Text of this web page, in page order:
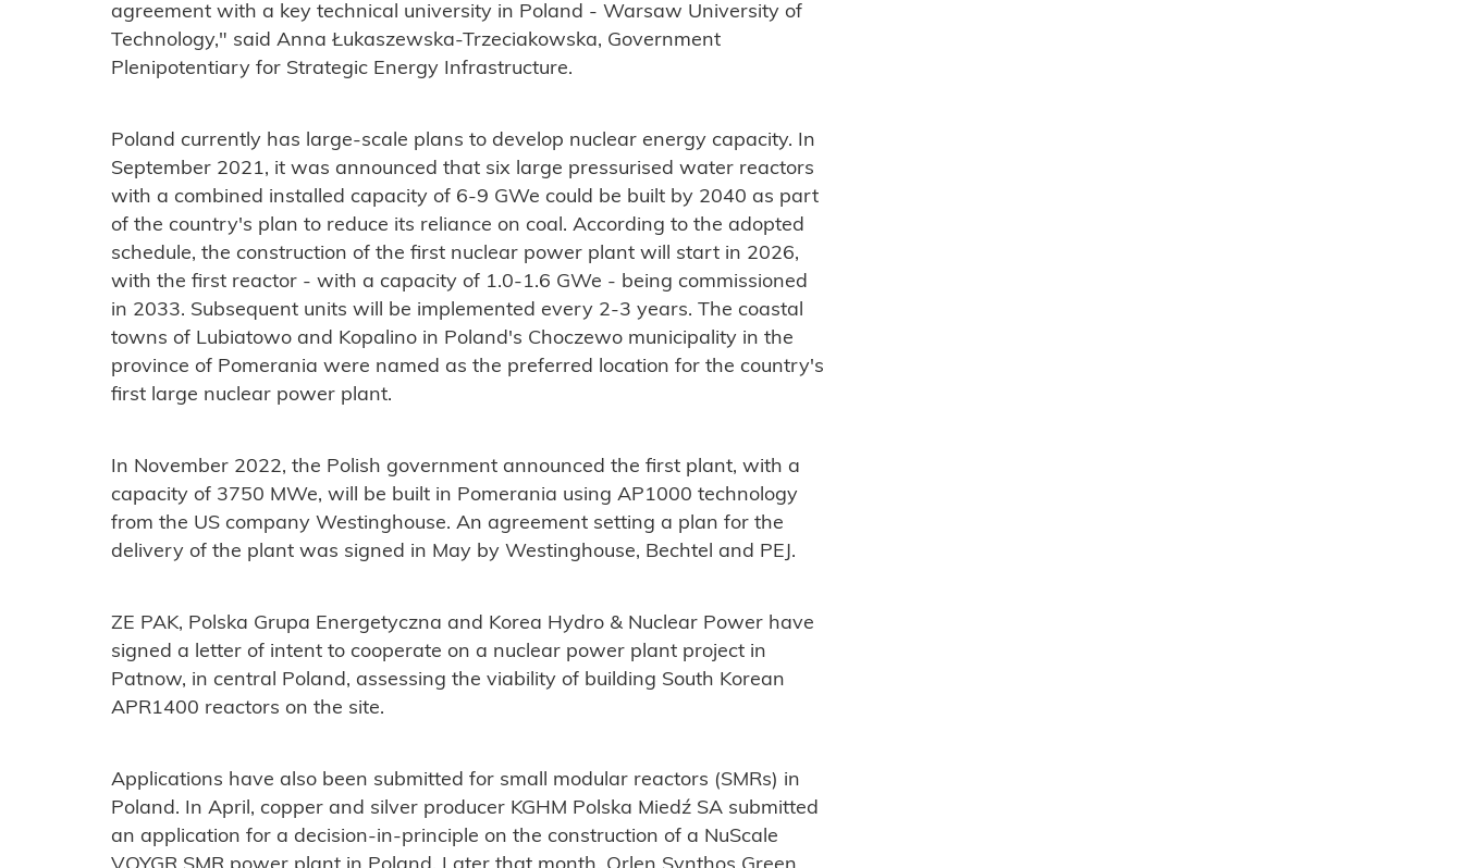
agreement with a key technical university in Poland - Warsaw University of
Technology," said Anna Łukaszewska-Trzeciakowska, Government
Plenipotentiary for Strategic Energy Infrastructure.
Poland currently has large-scale plans to develop nuclear energy capacity. In
September 2021, it was announced that six large pressurised water reactors
with a combined installed capacity of 6-9 GWe could be built by 2040 as part
of the country's plan to reduce its reliance on coal. According to the adopted
schedule, the construction of the first nuclear power plant will start in 2026,
with the first reactor - with a capacity of 1.0-1.6 GWe - being commissioned
in 2033. Subsequent units will be implemented every 2-3 years. The coastal
towns of Lubiatowo and Kopalino in Poland's Choczewo municipality in the
province of Pomerania were named as the preferred location for the country's
first large nuclear power plant.
In November 2022, the Polish government announced the first plant, with a
capacity of 3750 MWe, will be built in Pomerania using AP1000 technology
from the US company Westinghouse. An agreement setting a plan for the
delivery of the plant was signed in May by Westinghouse, Bechtel and PEJ.
ZE PAK, Polska Grupa Energetyczna and Korea Hydro & Nuclear Power have
signed a letter of intent to cooperate on a nuclear power plant project in
Patnow, in central Poland, assessing the viability of building South Korean
APR1400 reactors on the site.
Applications have also been submitted for small modular reactors (SMRs) in
Poland. In April, copper and silver producer KGHM Polska Miedź SA submitted
an application for a decision-in-principle on the construction of a NuScale